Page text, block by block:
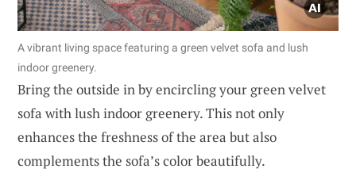
A vibrant living space featuring a green velvet sofa and lush
indoor greenery.
Bring the outside in by encircling your green velvet
sofa with lush indoor greenery. This not only
enhances the freshness of the area but also
complements the sofa’s color beautifully.